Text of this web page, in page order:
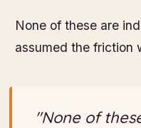
None of these are
assumed the friction
"None of